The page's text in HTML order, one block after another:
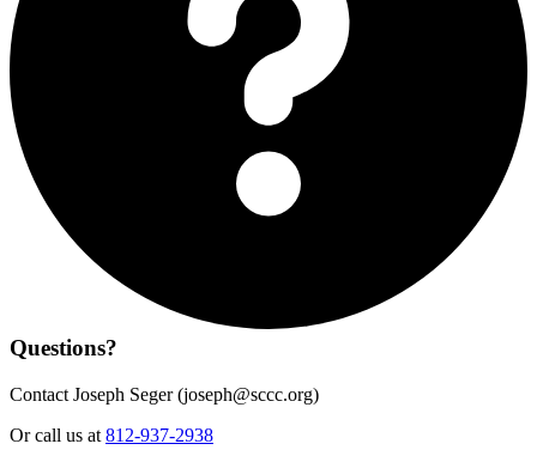
Questions?
Contact Joseph Seger (joseph@sccc.org)
Or call us at 812-937-2938